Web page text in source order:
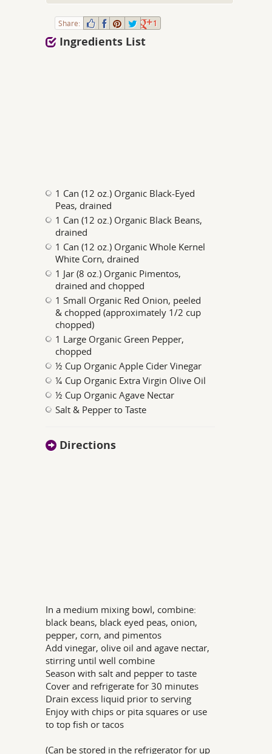
Share: 1
Ingredients List
1 Can (12 oz.) Organic Black-Eyed
Peas, drained
1 Can (12 oz.) Organic Black Beans,
drained
1 Can (12 oz.) Organic Whole Kernel
White Corn, drained
1 Jar (8 oz.) Organic Pimentos,
drained and chopped
1 Small Organic Red Onion, peeled
& chopped (approximately 1/2 cup
chopped)
1 Large Organic Green Pepper,
chopped
½ Cup Organic Apple Cider Vinegar
¼ Cup Organic Extra Virgin Olive Oil
½ Cup Organic Agave Nectar
Salt & Pepper to Taste
Directions
In a medium mixing bowl, combine:
black beans, black eyed peas, onion,
pepper, corn, and pimentos
Add vinegar, olive oil and agave nectar,
stirring until well combine
Season with salt and pepper to taste
Cover and refrigerate for 30 minutes
Drain excess liquid prior to serving
Enjoy with chips or pita squares or use
to top fish or tacos
(Can be stored in the refrigerator for up